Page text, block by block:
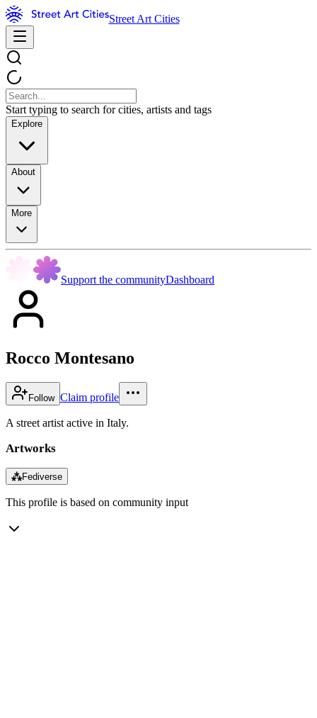
Street Art Cities
Start typing to search for cities, artists and tags
Explore
About
More
Support the communityDashboard
Rocco Montesano
Follow Claim profile
A street artist active in Italy.
Artworks
⁂Fediverse
This profile is based on community input